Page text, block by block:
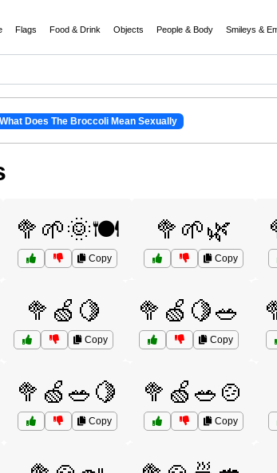
Flags Food & Drink Objects People & Body Smileys &
What Does The Broccoli Mean Sexually
🥦🌱🌞🍽️
Copy
🥦🌱🌿
Copy
🥦🍏🍋
Copy
🥦🍏🍋🥗
Copy
🥦🍏🥗🍋
Copy
🥦🍏🥗🍲
Copy